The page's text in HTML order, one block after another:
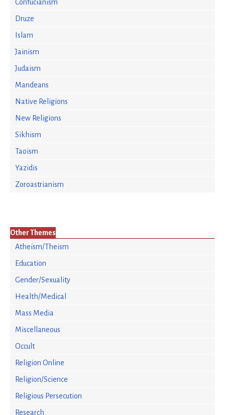
Confucianism
Druze
Islam
Jainism
Judaism
Mandeans
Native Religions
New Religions
Sikhism
Taoism
Yazidis
Zoroastrianism
Other Themes
Atheism/Theism
Education
Gender/Sexuality
Health/Medical
Mass Media
Miscellaneous
Occult
Religion Online
Religion/Science
Religious Persecution
Research